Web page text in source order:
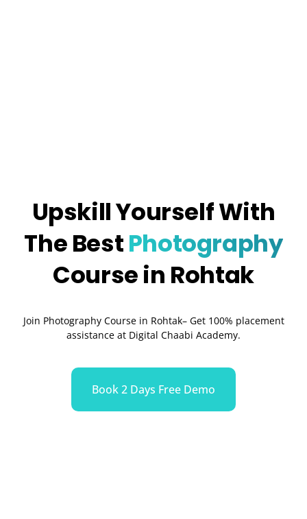
Upskill Yourself With
The BestPhotography
Course in Rohtak
Join Photography Course in Rohtak– Get 100% placement
assistance at Digital Chaabi Academy.
Book 2 Days Free Demo